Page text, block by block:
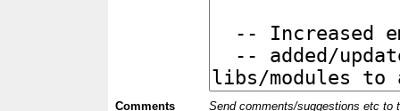
Comments Send comments/suggestions etc to